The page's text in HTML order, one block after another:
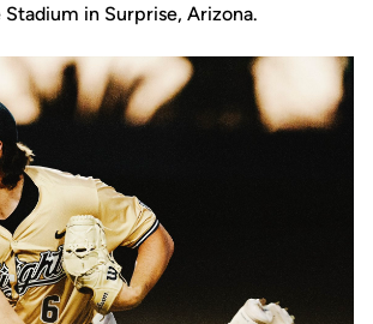
in Surprise, Arizona.